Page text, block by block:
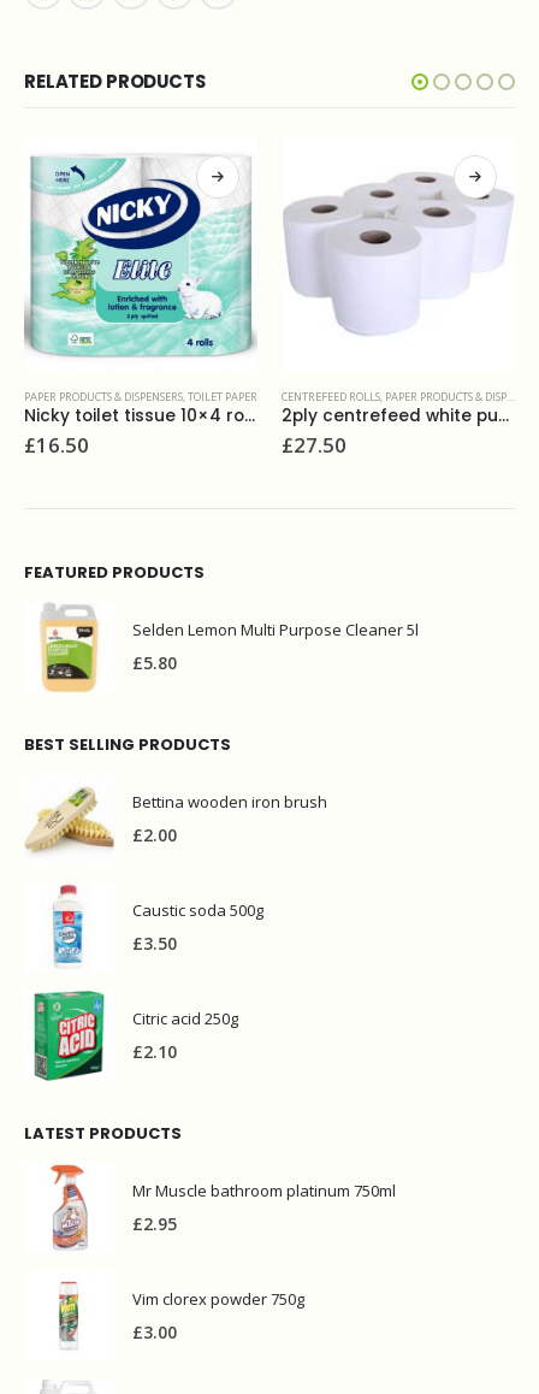
RELATED PRODUCTS
CENTREFEED ROLLS ,PAPER PRODUCTS & DISPENSERS
2ply centrefeed white pure(6x180m)
£27.50
HAND TOWELS PAPER PRODUCTS & DISPENSERS
FEATURED PRODUCTS
Selden Lemon Multi Purpose Cleaner 5l
£5.80
BEST SELLING PRODUCTS
Bettina wooden iron brush
£2.00
Caustic soda 500g
£3.50
Citric acid 250g
£2.10
LATEST PRODUCTS
Mr Muscle bathroom platinum 750ml
£2.95
Vim clorex powder 750g
£3.00